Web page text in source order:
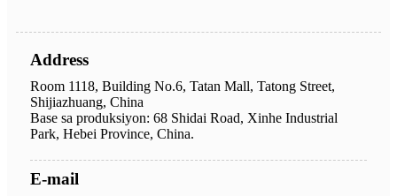
Address
Room 1118, Building No.6, Tatan Mall, Tatong Street,
Shijiazhuang, China
Base sa produksiyon: 68 Shidai Road, Xinhe Industrial
Park, Hebei Province, China.
E-mail